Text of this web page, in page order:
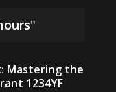
Mastering the
1234YF